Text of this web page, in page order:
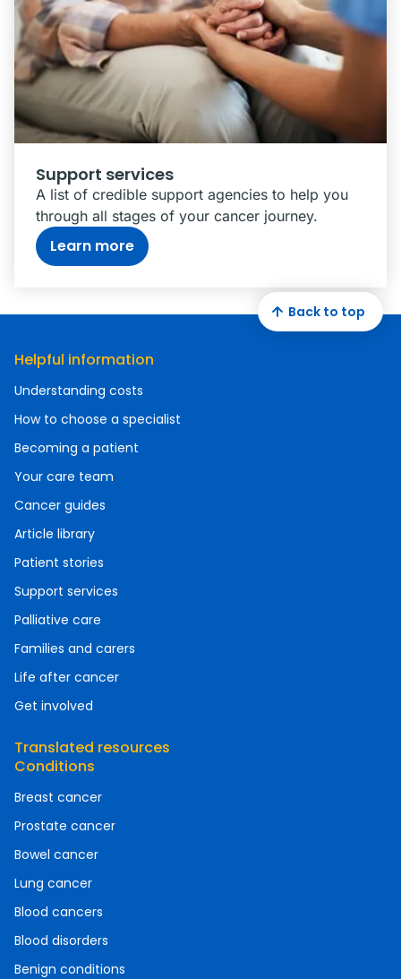
Support services
A list of credible support agencies to help you
through all stages of your cancer journey.
Learn more
Helpful information
Understanding costs
How to choose a specialist
Becoming a patient
Your care team
Cancer guides
Article library
Patient stories
Support services
Palliative care
Families and carers
Life after cancer
Get involved
Translated resources
Conditions
Breast cancer
Prostate cancer
Bowel cancer
Lung cancer
Blood cancers
Blood disorders
Benign conditions
Back to top